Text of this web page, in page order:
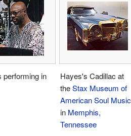
performing in
Hayes's Cadillac at
theStax Museum of
American Soul Music
in Memphis,
Tennessee